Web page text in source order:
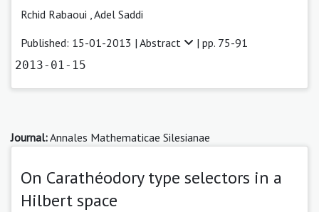
Rchid Rabaoui , Adel Saddi
Published: 15-01-2013 | Abstract | pp. 75-91
2013-01-15
Journal:Annales Mathematicae Silesianae
On Carathéodory type selectors in a
Hilbert space